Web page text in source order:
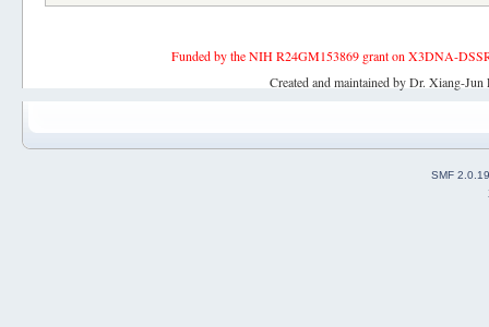
Funded by the NIH R24GM153869 grant on X3DNA-
Created and maintained by Dr. Xiang-
SMF 2.0.19